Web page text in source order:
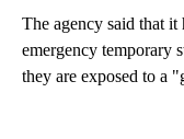
The agency said that it
emergency temporary
they are exposed to a